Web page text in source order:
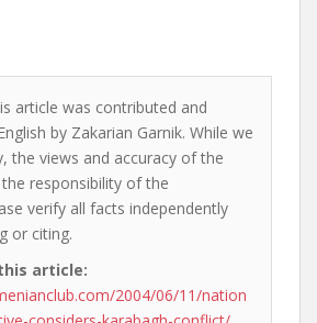
article was contributed and
by Zakarian Garnik. While we
the views and accuracy of the
responsibility of the
verify all facts independently
or citing.
article:
2004/06/11/nation